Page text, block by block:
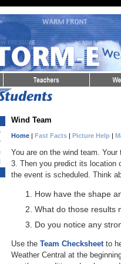
Wind Team
Home | Fast Facts | Picture Help |
You are on the wind team.
3. Then you predict its location
the event is scheduled. Think
How have the shape
What do those results
Do you notice any
Use the Team Checksheet to
Weather Central at the